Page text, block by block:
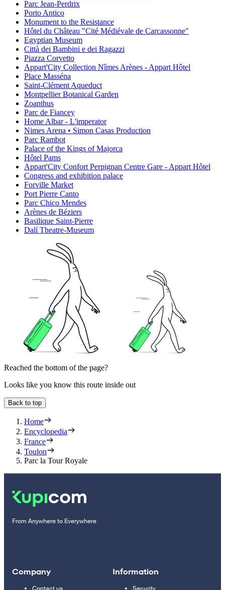
Parc Jean-Perdrix
Porto Antico
Monument to the Resistance
Hôtel du Château "Cité Médiévale de Carcassonne"
Egyptian Museum
Città dei Bambini e dei Ragazzi
Piazza Corvetto
Appart'City Collection Nîmes Arènes - Appart Hôtel
Place Masséna
Saint-Clément Aqueduct
Montpellier Botanical Garden
Zoanthus
Parc de Fiancey
Home Albar - L'imperator
Nimes Arena • Simon Casas Production
Parc Rambot
Palace of the Kings of Majorca
Hôtel Pams
Appart'City Confort Perpignan Centre Gare - Appart Hôtel
Congress and exhibition palace
Forville Market
Port Pierre Canto
Parc Chico Mendes
Arènes de Béziers
Basilique Saint-Pierre
Dalí Theatre-Museum
Reached the bottom of the page?
Looks like you know this route inside out
Back to top
Home
Encyclopedia
France
Toulon
Parc la Tour Royale
From Anywhere to Everywhere
Company Information